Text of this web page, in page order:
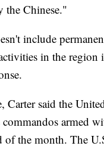
the Chinese."
include
in the
Carter said the
armed
the month. The